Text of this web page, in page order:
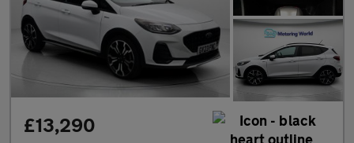
£13,290